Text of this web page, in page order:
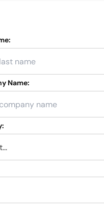
Name: